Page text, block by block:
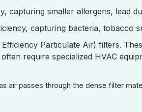
capturing smaller allergens, lead
capturing bacteria, tobacco
Efficiency Particulate Air) filters.
require specialized HVAC
air passes through the dense filter